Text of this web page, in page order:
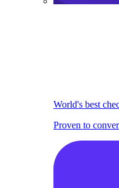
World's best
Proven to